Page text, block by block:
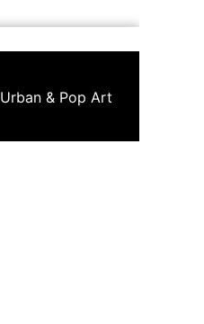
Urban & Pop Art